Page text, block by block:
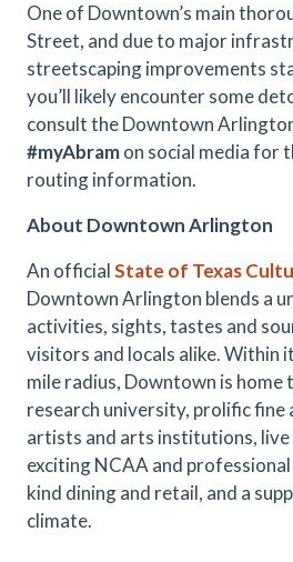
One of Downtown’s main
Street, and due to major
streetscaping improvements
you’ll likely encounter some
consult the Downtown
#myAbramon social media for
routing information.
About Downtown Arlington
An officialState of Texas
Downtown Arlington blends a
activities, sights, tastes and
visitors and locals alike. Within
mile radius, Downtown is home
research university, prolific
artists and arts institutions,
exciting NCAA and
kind dining and retail, and a
climate.